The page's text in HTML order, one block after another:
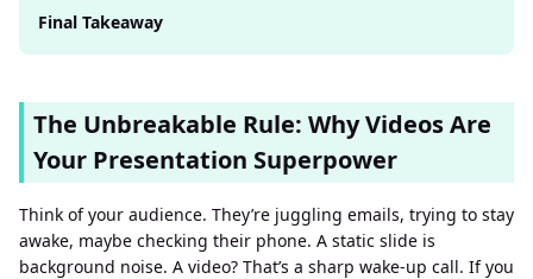
Final Takeaway
The Unbreakable Rule: Why Videos Are
Your Presentation Superpower
Think of your audience. They’re juggling emails, trying to stay
awake, maybe checking their phone. A static slide is
background noise. A video? That’s a sharp wake-up call. If you